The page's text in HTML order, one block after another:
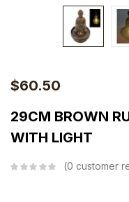
$60.50
29CM BROWN
WITH LIGHT
0 customer